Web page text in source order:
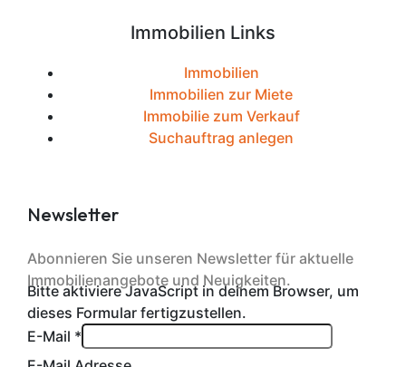
Immobilien Links
Immobilien
Immobilien zur Miete
Immobilie zum Verkauf
Suchauftrag anlegen
Newsletter
Abonnieren Sie unseren Newsletter für aktuelle
Immobilienangebote und Neuigkeiten.
Bitte aktiviere JavaScript in deinem Browser, um
dieses Formular fertigzustellen.
E-Mail *